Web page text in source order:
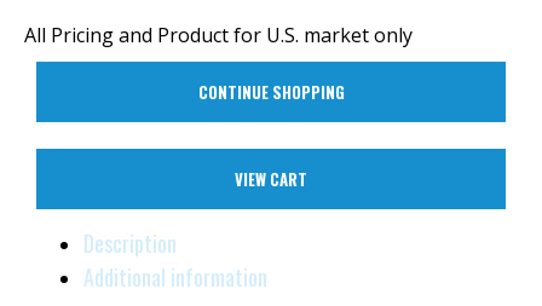
All Pricing and Product for U.S. market only
CONTINUE SHOPPING
VIEW CART
Description
Additional information